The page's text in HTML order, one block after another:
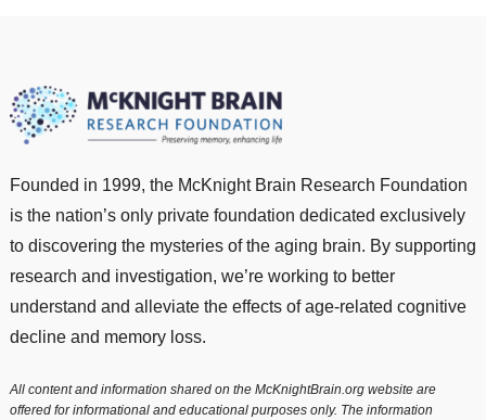
Founded in 1999, the McKnight Brain Research Foundation
is the nation’s only private foundation dedicated exclusively
to discovering the mysteries of the aging brain. By supporting
research and investigation, we’re working to better
understand and alleviate the effects of age-related cognitive
decline and memory loss.
All content and information shared on the McKnightBrain.org website are
offered for informational and educational purposes only. The information